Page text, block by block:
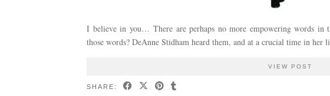
I believe in you… There are perhaps no more empowering words in
those words? DeAnne Stidham heard them, and at a crucial time in her
VIEW POST
SHARE: